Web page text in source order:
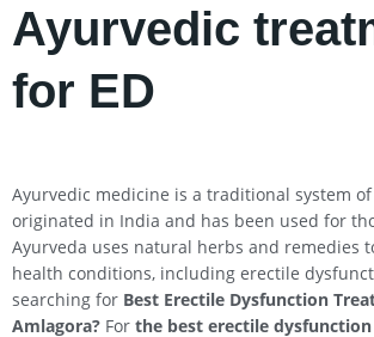
Ayurvedic
for ED
Ayurvedic medicine is a traditional system
originated in India and has been used for
Ayurveda uses natural herbs and remedies
health conditions, including erectile
searching for Best Erectile Dysfunction
Amlagora? For the best erectile